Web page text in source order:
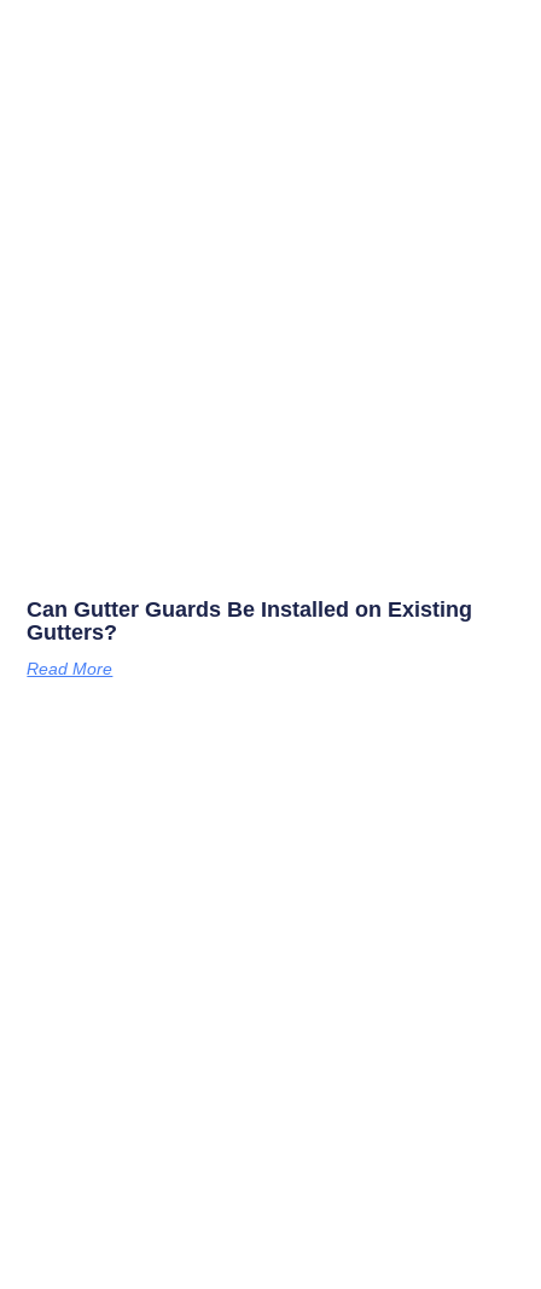
Can Gutter Guards Be Installed on Existing
Gutters?
Read More